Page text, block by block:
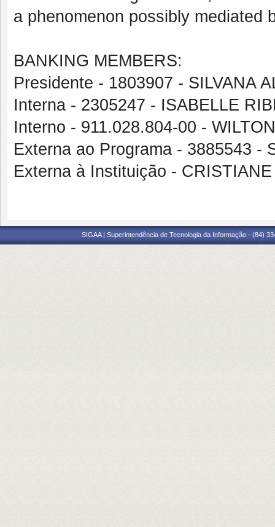
a phenomenon possibly mediated
BANKING MEMBERS:
Presidente - 1803907 - SILVANA
Interna - 2305247 - ISABELLE
Interno - 911.028.804-00 -
Externa ao Programa - 3885543 -
Externa à Instituição -
SIGAA | Superintendência de Tecnologia da Informação - (84)